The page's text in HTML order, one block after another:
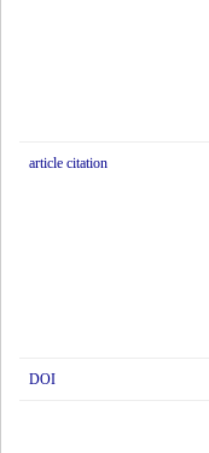
article citation
DOI